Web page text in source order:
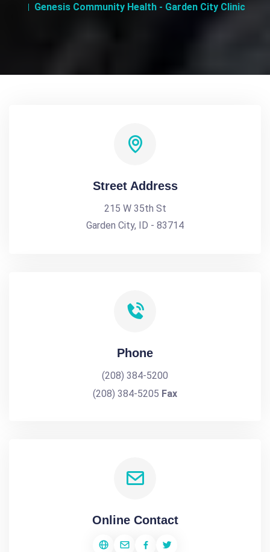
Genesis Community Health - Garden City Clinic
Street Address
215 W 35th St
Garden City, ID - 83714
Phone
(208) 384-5200
(208) 384-5205 Fax
Online Contact